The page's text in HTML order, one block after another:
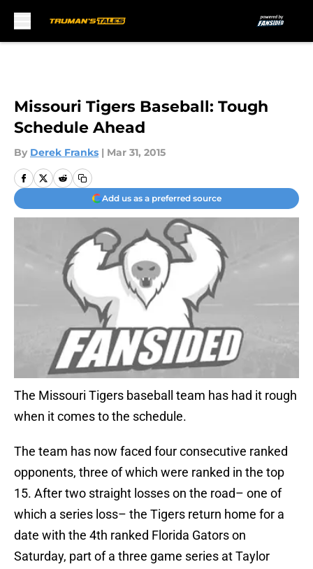
Missouri Tigers Baseball: Tough
Schedule Ahead
By Derek Franks | Mar 31, 2015
Add us as a preferred source
The Missouri Tigers baseball team has had it rough
when it comes to the schedule.
The team has now faced four consecutive ranked
opponents, three of which were ranked in the top
15. After two straight losses on the road– one of
which a series loss– the Tigers return home for a
date with the 4th ranked Florida Gators on
Saturday, part of a three game series at Taylor